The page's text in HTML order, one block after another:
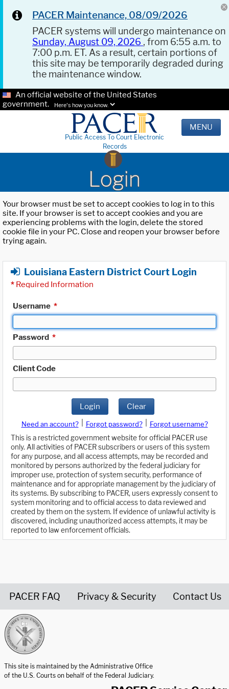
PACER Maintenance, 08/09/2026
PACER systems will undergo maintenance on
Sunday, August 09, 2026 , from 6:55 a.m. to
7:00 p.m. ET. As a result, certain portions of
this site may be temporarily degraded during
the maintenance window.
An official website of the United States
government.
Here's how you know.
Public Access To Court Electronic
Records
MENU
Login
Your browser must be set to accept cookies to log in to this
site. If your browser is set to accept cookies and you are
experiencing problems with the login, delete the stored
cookie file in your PC. Close and reopen your browser before
trying again.
Louisiana Eastern District Court Login
* Required Information
Username *
Password *
Client Code
Login Clear
Need an account? Forgot password?
Forgot username?
This is a restricted government website for official PACER use
only. All activities of PACER subscribers or users of this system
for any purpose, and all access attempts, may be recorded and
monitored by persons authorized by the federal judiciary for
improper use, protection of system security, performance of
maintenance and for appropriate management by the judiciary of
its systems. By subscribing to PACER, users expressly consent to
system monitoring and to official access to data reviewed and
created by them on the system. If evidence of unlawful activity is
discovered, including unauthorized access attempts, it may be
reported to law enforcement officials.
PACER FAQ Privacy & Security Contact Us
This site is maintained by the Administrative Office
of the U.S. Courts on behalf of the Federal Judiciary.